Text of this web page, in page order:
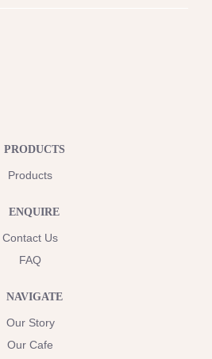
PRODUCTS
Products
ENQUIRE
Contact Us
FAQ
NAVIGATE
Our Story
Our Cafe